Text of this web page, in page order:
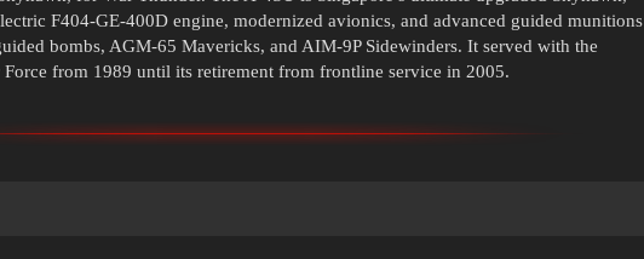
F404-GE-400D engine, modernized avionics, and advanced guided munitions
bombs, AGM-65 Mavericks, and AIM-9P Sidewinders. It served with the
from 1989 until its retirement from frontline service in 2005.